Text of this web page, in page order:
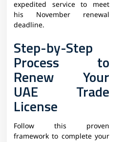
expedited service to meet
his November renewal
deadline.
Step-by-Step
Process to
Renew Your
UAE Trade
License
Follow this proven
framework to complete your